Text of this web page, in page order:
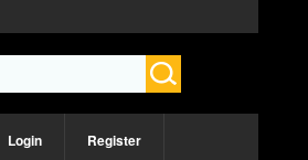
Login Register